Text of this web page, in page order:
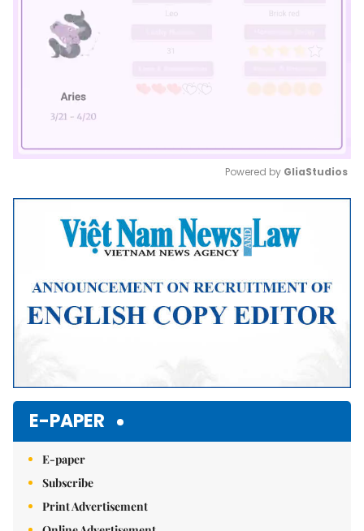
Mute
Powered by GliaStudios
E-PAPER
E-paper
Subscribe
Print Advertisement